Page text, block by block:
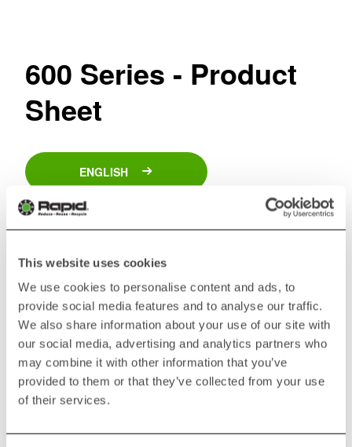
This website uses cookies
We use cookies to personalise content and ads, to
provide social media features and to analyse our traffic.
We also share information about your use of our site with
our social media, advertising and analytics partners who
may combine it with other information that you’ve
provided to them or that they’ve collected from your use
of their services.
600 Series - Product
Sheet
ENGLISH
FRENCH
ITALIAN